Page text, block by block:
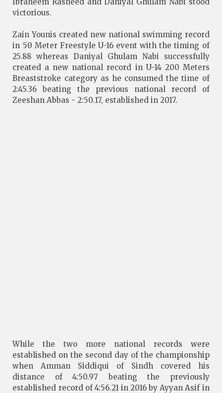
victorious.
Zain Younis created new national swimming record
in 50 Meter Freestyle U-16 event with the timing of
25.88 whereas Daniyal Ghulam Nabi successfully
created a new national record in U-14 200 Meters
Breaststroke category as he consumed the time of
2:45.36 beating the previous national record of
Zeeshan Abbas - 2:50.17, established in 2017.
While the two more national records were
established on the second day of the championship
when Amman Siddiqui of Sindh covered his
distance of 4:50.97 beating the previously
established record of 4:56.21 in 2016 by Ayyan Asif in